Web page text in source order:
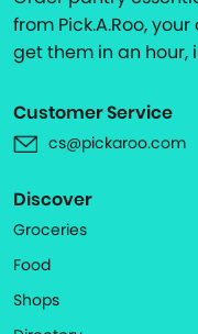
from Pick.A.Roo,
get them in an hour,
Customer Service
cs@pickaroo.com
Discover
Groceries
Food
Shops